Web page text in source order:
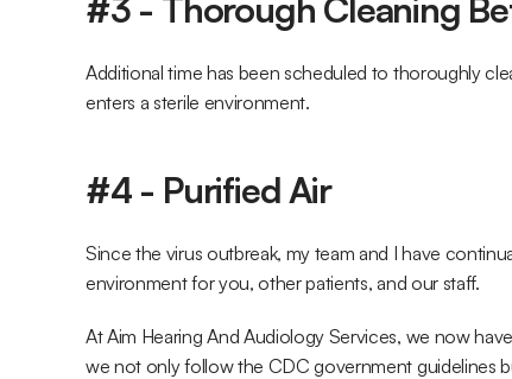
#3 - Thorough Cleaning
Additional time has been scheduled to thoroughly
enters a sterile environment.
#4 - Purified Air
Since the virus outbreak, my team and I have
environment for you, other patients, and our staff.
At Aim Hearing And Audiology Services, we now
we not only follow the CDC government guidelines